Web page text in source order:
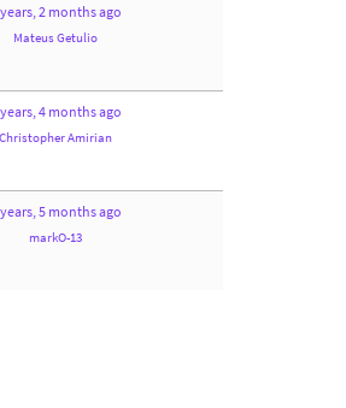
2 months ago
Mateus Getulio
4 months ago
Christopher Amirian
5 months ago
markO-13